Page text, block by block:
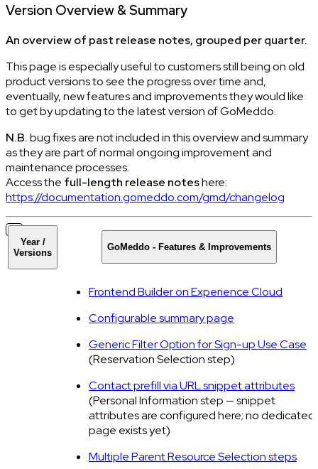
Version Overview & Summary
An overview of past release notes, grouped per quarter.
This page is especially useful to customers still being on old
product versions to see the progress over time and,
eventually, new features and improvements they would like
to get by updating to the latest version of GoMeddo.
N.B.bug fixes are not included in this overview and summary
as they are part of normal ongoing improvement and
maintenance processes.
Access the full-length release noteshere:
https://documentation.gomeddo.com/gmd/changelog
Year /
Versions
GoMeddo - Features & Improvements
Frontend Builder on Experience Cloud
Configurable summary page
Generic Filter Option for Sign-up Use Case
(Reservation Selection step)
Contact prefill via URL snippet attributes
(Personal Information step — snippet
attributes are configured here; no dedicated
page exists yet)
Multiple Parent Resource Selection steps